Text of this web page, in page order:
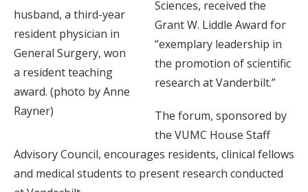
husband, a third-year
resident physician in
General Surgery, won
a resident teaching
award. (photo by Anne
Rayner)
Sciences, received the
Grant W. Liddle Award for
“exemplary leadership in
the promotion of scientific
research at Vanderbilt.”
The forum, sponsored by
the VUMC House Staff
Advisory Council, encourages residents, clinical fellows
and medical students to present research conducted